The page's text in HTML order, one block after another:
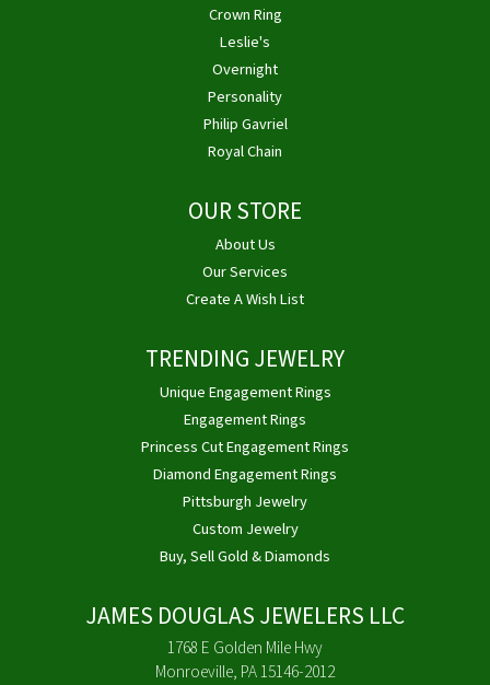
Crown Ring
Leslie's
Overnight
Personality
Philip Gavriel
Royal Chain
OUR STORE
About Us
Our Services
Create A Wish List
TRENDING JEWELRY
Unique Engagement Rings
Engagement Rings
Princess Cut Engagement Rings
Diamond Engagement Rings
Pittsburgh Jewelry
Custom Jewelry
Buy, Sell Gold & Diamonds
JAMES DOUGLAS JEWELERS LLC
1768 E Golden Mile Hwy
Monroeville, PA 15146-2012